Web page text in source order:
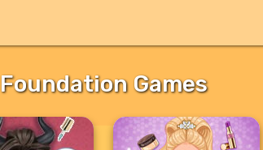
Foundation Games